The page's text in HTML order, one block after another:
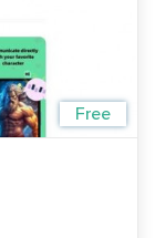
Free